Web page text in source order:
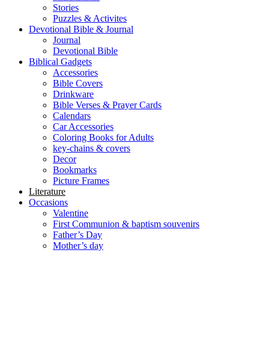
Stories
Puzzles & Activites
Devotional Bible & Journal
Journal
Devotional Bible
Biblical Gadgets
Accessories
Bible Covers
Drinkware
Bible Verses & Prayer Cards
Calendars
Car Accessories
Coloring Books for Adults
key-chains & covers
Decor
Bookmarks
Picture Frames
Literature
Occasions
Valentine
First Communion & baptism souvenirs
Father’s Day
Mother’s day